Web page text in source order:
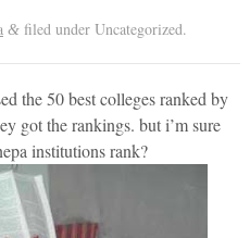
&filed under Uncategorized.
the 50 best colleges ranked by
got the rankings. but i’m sure
institutions rank?